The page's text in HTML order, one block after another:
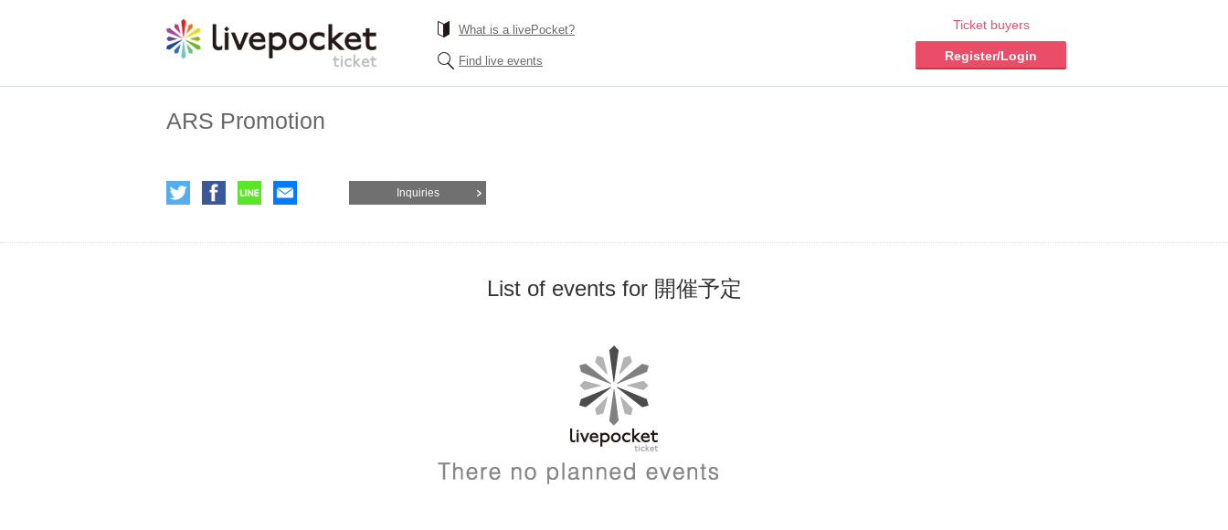
What is a livePocket?
Find live events
Ticket buyers
Register/Login
ARS Promotion
Inquiries
List of events for 開催予定